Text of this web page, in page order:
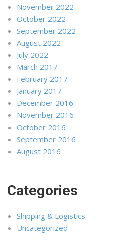
November 2022
October 2022
September 2022
August 2022
July 2022
March 2017
February 2017
January 2017
December 2016
November 2016
October 2016
September 2016
August 2016
Categories
Shipping & Logistics
Uncategorized